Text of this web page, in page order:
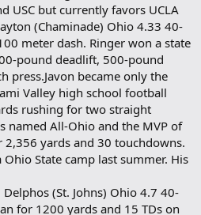
USC but currently favors UCLA
(Chaminade) Ohio 4.33 40-
meter dash. Ringer won a state
pound deadlift, 500-pound
press.Javon became only the
Valley high school football
rushing for two straight
named All-Ohio and the MVP of
yards and 30 touchdowns.
State camp last summer. His
(St. Johns) Ohio 4.7 40-
for 1200 yards and 15 TDs on